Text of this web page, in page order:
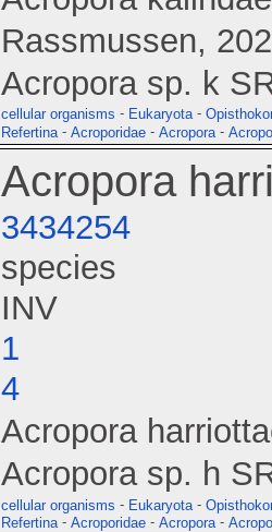
Rassmussen,
Acropora sp. k
cellular organisms - Eukaryota -
Refertina - Acroporidae - Acropora -
Acropora
3434254
species
INV
1
4
Acropora
Acropora sp. h
cellular organisms - Eukaryota -
Refertina - Acroporidae - Acropora -